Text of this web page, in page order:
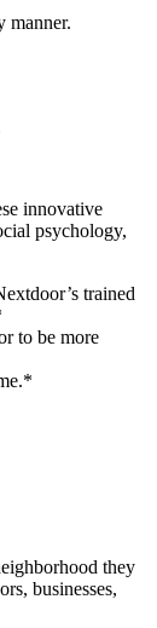
manner.
innovative
psychology,
trained
to be more
they
businesses,